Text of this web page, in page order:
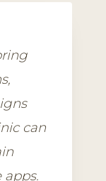
can